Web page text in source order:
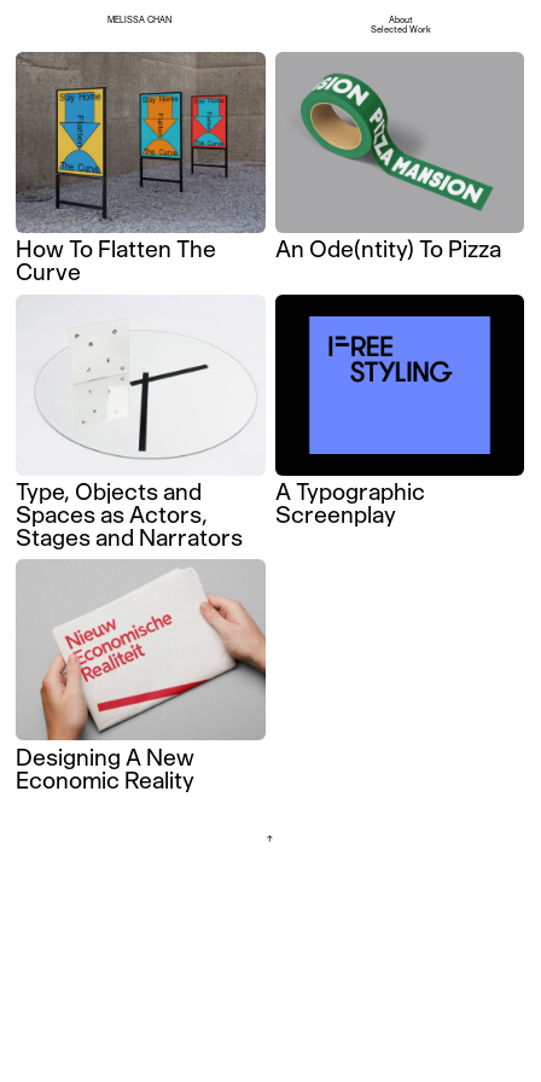
MELISSA CHAN
About
Selected Work
How To Flatten The
Curve
An Ode(ntity) To Pizza
Type, Objects and
Spaces as Actors,
Stages and Narrators
A Typographic
Screenplay
Designing A New
Economic Reality
↑